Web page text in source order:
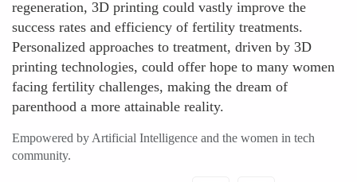
regeneration, 3D printing could vastly improve the
success rates and efficiency of fertility treatments.
Personalized approaches to treatment, driven by 3D
printing technologies, could offer hope to many women
facing fertility challenges, making the dream of
parenthood a more attainable reality.
Empowered by Artificial Intelligence and the women in tech
community.